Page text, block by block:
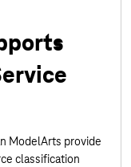
ModelArts provide
classification